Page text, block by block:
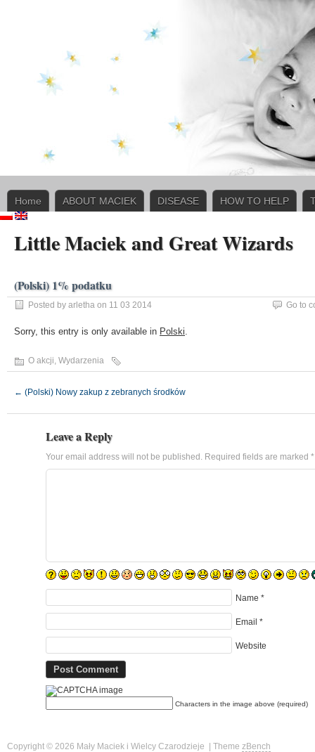
Home ABOUT MACIEK DISEASE HOW TO HELP
Little Maciek and Great Wizards
(Polski) 1% podatku
Posted by arletha on 11 03 2014 Go to
Sorry, this entry is only available in Polski.
O akcji, Wydarzenia
← (Polski) Nowy zakup z zebranych środków
Leave a Reply
Your email address will not be published. Required fields are marked *
Name *
Email *
Website
Characters in the image above (required)
Copyright © 2026 Mały Maciek i Wielcy Czarodzieje | Theme zBench